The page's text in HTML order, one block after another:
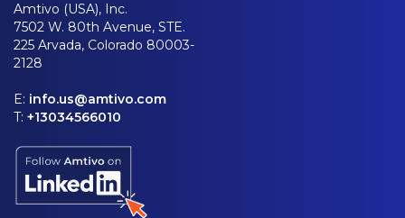
Amtivo (USA), Inc.
7502 W. 80th Avenue, STE.
225 Arvada, Colorado 80003-
2128
E: info.us@amtivo.com
T: +13034566010